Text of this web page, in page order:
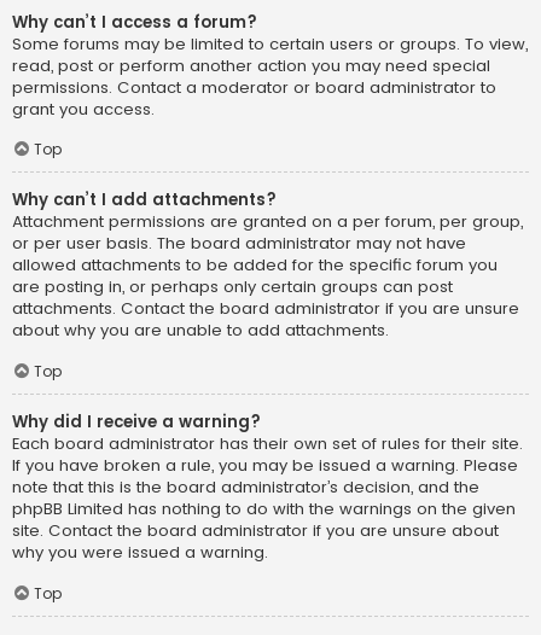
Why can’t I access a forum?
Some forums may be limited to certain users or groups. To view,
read, post or perform another action you may need special
permissions. Contact a moderator or board administrator to
grant you access.
Top
Why can’t I add attachments?
Attachment permissions are granted on a per forum, per group,
or per user basis. The board administrator may not have
allowed attachments to be added for the specific forum you
are posting in, or perhaps only certain groups can post
attachments. Contact the board administrator if you are unsure
about why you are unable to add attachments.
Top
Why did I receive a warning?
Each board administrator has their own set of rules for their site.
If you have broken a rule, you may be issued a warning. Please
note that this is the board administrator’s decision, and the
phpBB Limited has nothing to do with the warnings on the given
site. Contact the board administrator if you are unsure about
why you were issued a warning.
Top